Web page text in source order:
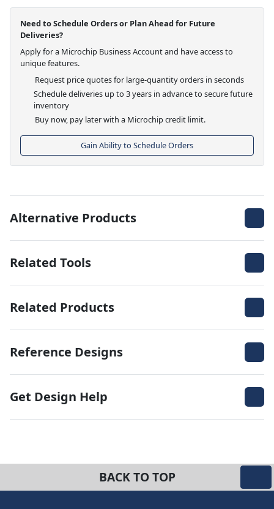
Need to Schedule Orders or Plan Ahead for Future
Deliveries?
Apply for a Microchip Business Account and have access to
unique features.
Request price quotes for large-quantity orders in seconds
Schedule deliveries up to 3 years in advance to secure future
inventory
Buy now, pay later with a Microchip credit limit.
Gain Ability to Schedule Orders
Alternative Products
Related Tools
Related Products
Reference Designs
Get Design Help
BACK TO TOP